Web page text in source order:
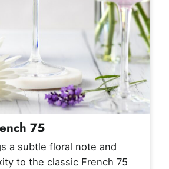
75
a subtle floral note and
to the classic French 75